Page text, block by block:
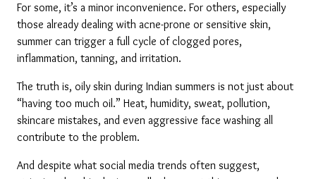
For some, it’s a minor inconvenience. For others, especially
those already dealing with acne-prone or sensitive skin,
summer can trigger a full cycle of clogged pores,
inflammation, tanning, and irritation.
The truth is, oily skin during Indian summers is not just about
“having too much oil.” Heat, humidity, sweat, pollution,
skincare mistakes, and even aggressive face washing all
contribute to the problem.
And despite what social media trends often suggest,